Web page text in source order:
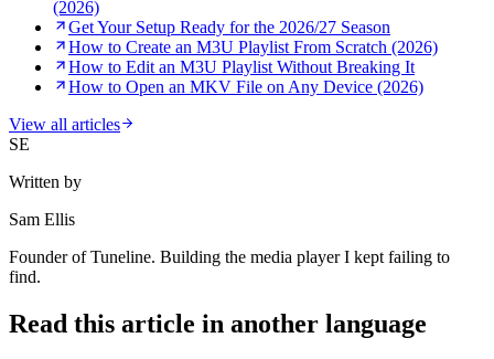
(2026)
Get Your Setup Ready for the 2026/27 Season
How to Create an M3U Playlist From Scratch (2026)
How to Edit an M3U Playlist Without Breaking It
How to Open an MKV File on Any Device (2026)
View all articles
SE
Written by
Sam Ellis
Founder of Tuneline. Building the media player I kept failing to
find.
Read this article in another language